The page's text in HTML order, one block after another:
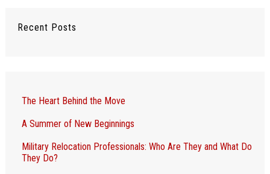
Recent Posts
The Heart Behind the Move
A Summer of New Beginnings
Military Relocation Professionals: Who Are They and What Do
They Do?